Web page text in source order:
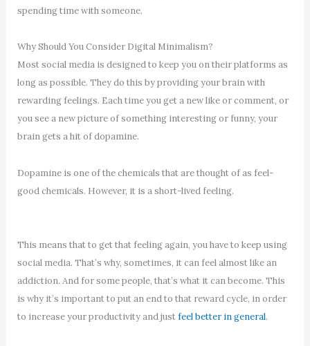
spending time with someone.
Why Should You Consider Digital Minimalism?
Most social media is designed to keep you on their platforms as
long as possible. They do this by providing your brain with
rewarding feelings. Each time you get a new like or comment, or
you see a new picture of something interesting or funny, your
brain gets a hit of dopamine.
Dopamine is one of the chemicals that are thought of as feel-
good chemicals. However, it is a short-lived feeling.
This means that to get that feeling again, you have to keep using
social media. That’s why, sometimes, it can feel almost like an
addiction. And for some people, that’s what it can become. This
is why it’s important to put an end to that reward cycle, in order
to increase your productivity and justfeel better in general.